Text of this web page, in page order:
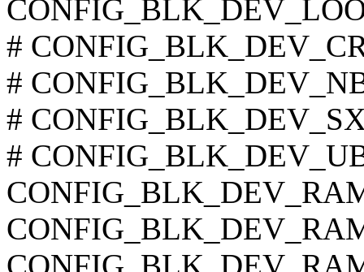
#
#
#
#